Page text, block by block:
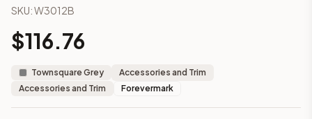
This cabinet ships ready-to-assemble (RTA) by default to
What is the Wall Cabinet 30" x 12" made of?
Solid Wood Frame, MDF Center Panel. Door frame: 3/4"
In-stock cabinets ship within 1-3 business days from our
Can I see this cabinet in person before buying?
Yes — visit our SYMCO Kitchens showroom at 6479 US-9,
SKU:W3012B
$116.76
Townsquare Grey
Accessories and Trim
Accessories and Trim
Forevermark